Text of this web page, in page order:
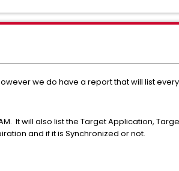
we do have a report that will list
It will also list the Target Application,
and if it is Synchronized or not.